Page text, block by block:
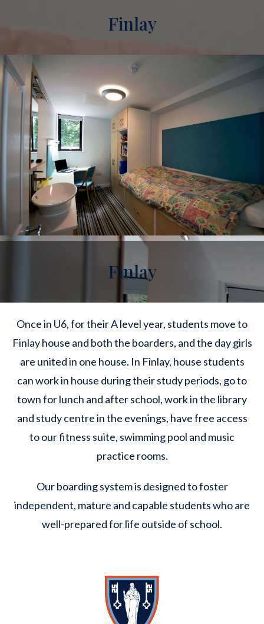
Finlay
Finlay
Once in U6, for their A level year, students move to
Finlay house and both the boarders, and the day girls
are united in one house. In Finlay, house students
can work in house during their study periods, go to
town for lunch and after school, work in the library
and study centre in the evenings, have free access
to our fitness suite, swimming pool and music
practice rooms.
Our boarding system is designed to foster
independent, mature and capable students who are
well-prepared for life outside of school.